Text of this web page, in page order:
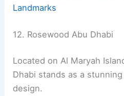
Landmarks
12. Rosewood Abu Dhabi
Located on Al Maryah
Dhabi stands as a
design.